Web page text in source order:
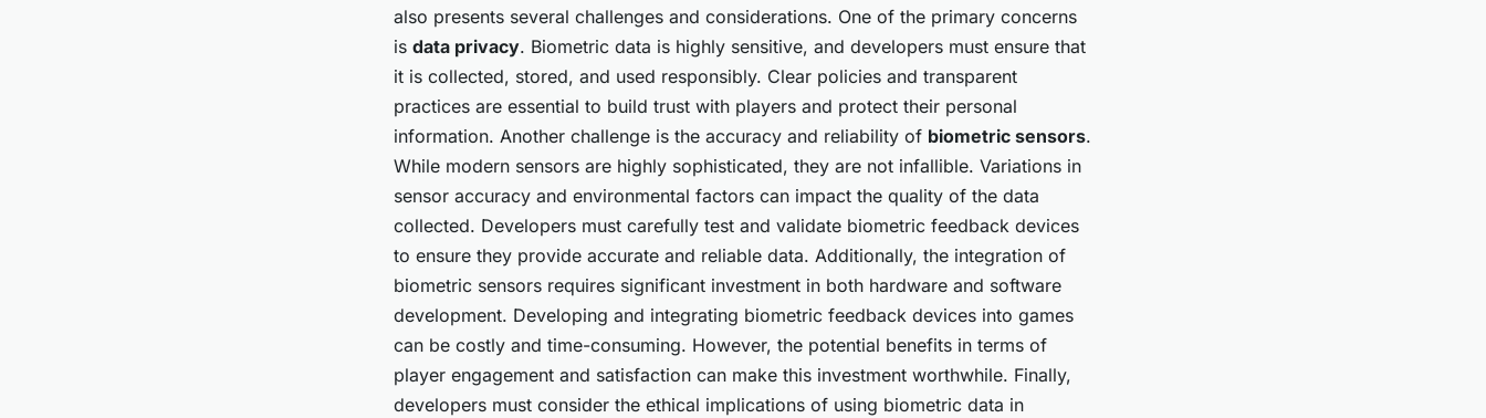
also presents several challenges and considerations. One of the primary concerns
is data privacy. Biometric data is highly sensitive, and developers must ensure that
it is collected, stored, and used responsibly. Clear policies and transparent
practices are essential to build trust with players and protect their personal
information. Another challenge is the accuracy and reliability of biometric sensors.
While modern sensors are highly sophisticated, they are not infallible. Variations in
sensor accuracy and environmental factors can impact the quality of the data
collected. Developers must carefully test and validate biometric feedback devices
to ensure they provide accurate and reliable data. Additionally, the integration of
biometric sensors requires significant investment in both hardware and software
development. Developing and integrating biometric feedback devices into games
can be costly and time-consuming. However, the potential benefits in terms of
player engagement and satisfaction can make this investment worthwhile. Finally,
developers must consider the ethical implications of using biometric data in